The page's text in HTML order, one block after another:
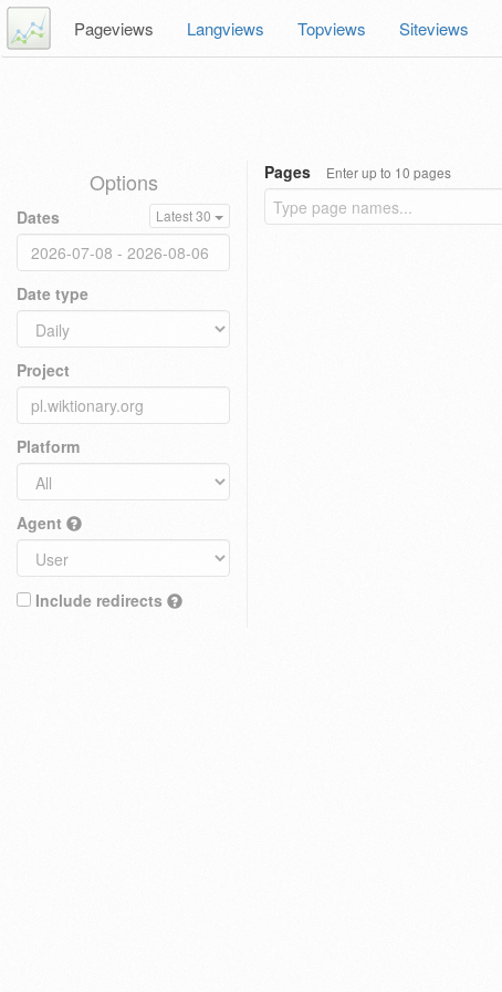
Pageviews Langviews Topviews Siteviews
Options
Dates Latest 30
Date type
Project
Platform
Agent
Include redirects
Pages Enter up to 10 pages